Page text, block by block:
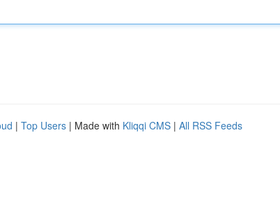
| Top Users | Made with Kliqqi CMS | All RSS Feeds